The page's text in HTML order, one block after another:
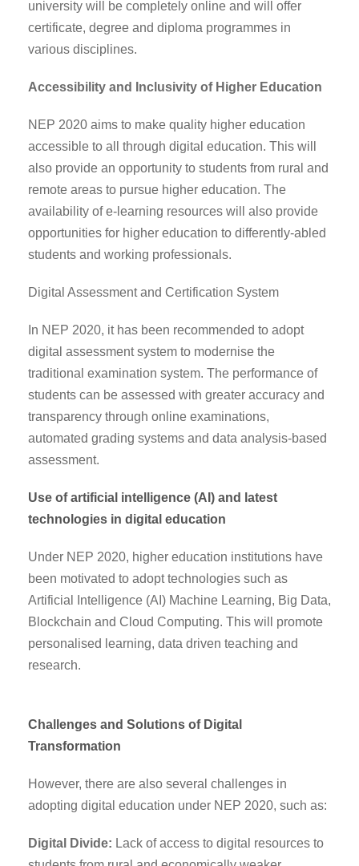
university will be completely online and will offer
certificate, degree and diploma programmes in
various disciplines.
Accessibility and Inclusivity of Higher Education
NEP 2020 aims to make quality higher education
accessible to all through digital education. This will
also provide an opportunity to students from rural and
remote areas to pursue higher education. The
availability of e-learning resources will also provide
opportunities for higher education to differently-abled
students and working professionals.
Digital Assessment and Certification System
In NEP 2020, it has been recommended to adopt
digital assessment system to modernise the
traditional examination system. The performance of
students can be assessed with greater accuracy and
transparency through online examinations,
automated grading systems and data analysis-based
assessment.
Use of artificial intelligence (AI) and latest
technologies in digital education
Under NEP 2020, higher education institutions have
been motivated to adopt technologies such as
Artificial Intelligence (AI) Machine Learning, Big Data,
Blockchain and Cloud Computing. This will promote
personalised learning, data driven teaching and
research.
Challenges and Solutions of Digital
Transformation
However, there are also several challenges in
adopting digital education under NEP 2020, such as:
Digital Divide: Lack of access to digital resources to